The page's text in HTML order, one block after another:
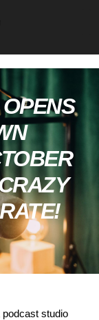
podcast studio